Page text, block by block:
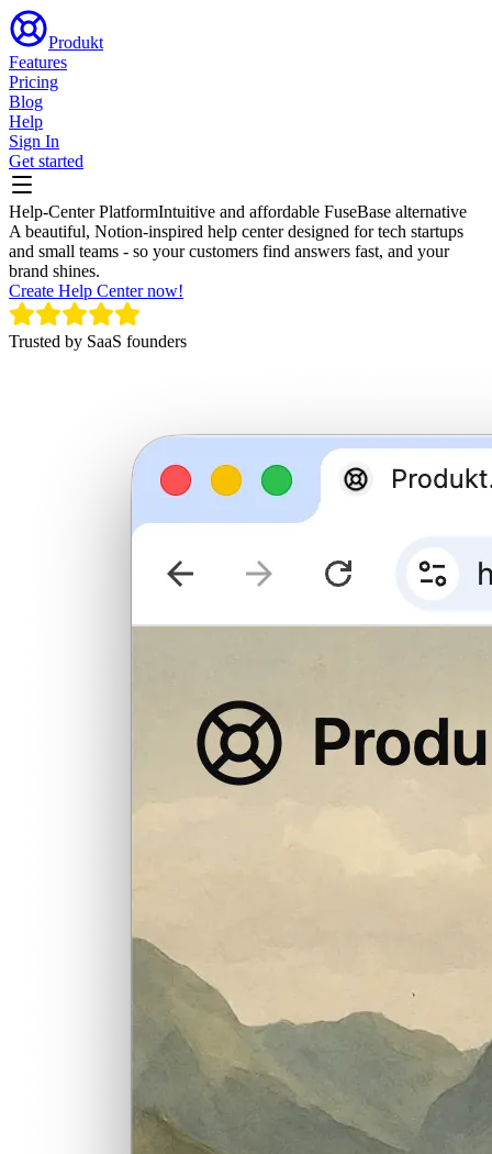
Produkt
Features
Pricing
Blog
Help
Sign In
Get started
Help-Center PlatformIntuitive and affordable FuseBase alternative
A beautiful, Notion-inspired help center designed for tech startups
and small teams - so your customers find answers fast, and your
brand shines.
Create Help Center now!
Trusted by SaaS founders